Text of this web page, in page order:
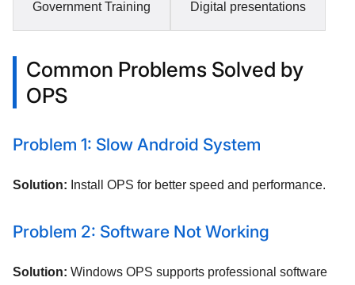
Government Training Digital presentations
Common Problems Solved by
OPS
Problem 1: Slow Android System
Solution: Install OPS for better speed and performance.
Problem 2: Software Not Working
Solution: Windows OPS supports professional software